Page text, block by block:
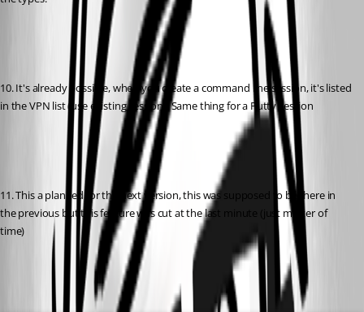
10. It's already possible, when you create a command line session, it's listed
in the VPN list (use existing session). Same thing for a Putty session
11. This a planned for the next version, this was supposed to be there in
the previous but this feature was cut at the last minute (just matter of
time)